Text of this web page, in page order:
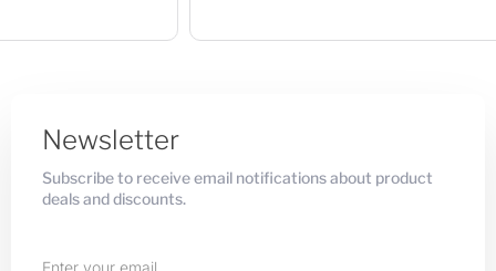
Newsletter
Subscribe to receive email notifications about product
deals and discounts.